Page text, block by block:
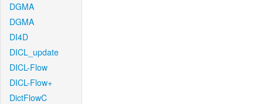
DGMA
DGMA
DI4D
DICL_update
DICL-Flow
DICL-Flow+
DictFlowC